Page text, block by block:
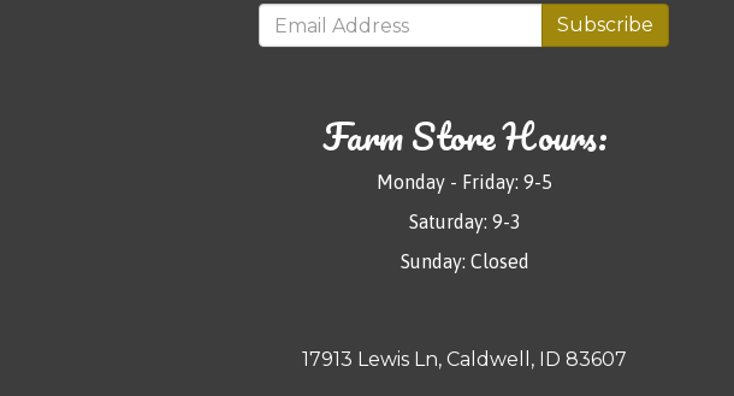
Subscribe
Farm Store Hours:
Monday - Friday: 9-5
Saturday: 9-3
Sunday: Closed
17913 Lewis Ln, Caldwell, ID 83607